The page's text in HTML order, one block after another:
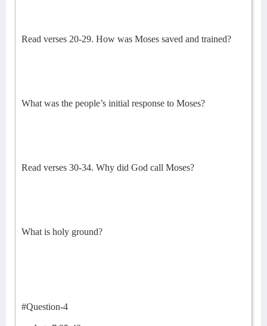
Read verses 20-29. How was Moses saved and trained?
What was the people’s initial response to Moses?
Read verses 30-34. Why did God call Moses?
What is holy ground?
#Question-4